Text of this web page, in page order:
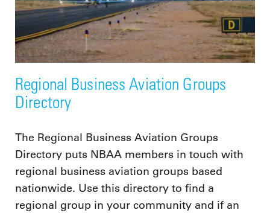
Regional Business Aviation Groups
Directory
The Regional Business Aviation Groups
Directory puts NBAA members in touch with
regional business aviation groups based
nationwide. Use this directory to find a
regional group in your community and if an